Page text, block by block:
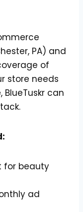
PA) and
of
store needs
can
for beauty
ad